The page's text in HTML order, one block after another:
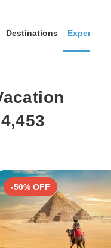
Destinations
-50% OFF